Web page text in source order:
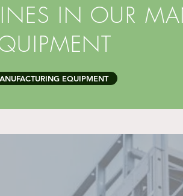
IN OUR
EQUIPMENT